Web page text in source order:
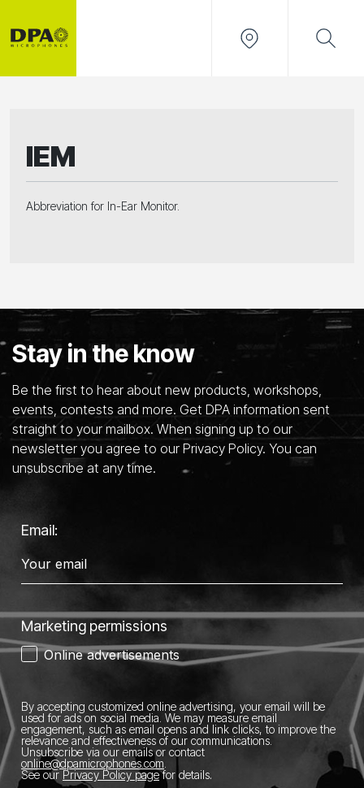
IEM
Abbreviation for In-Ear Monitor.
Stay in the know
Be the first to hear about new products, workshops,
events, contests and more. Get DPA information sent
straight to your mailbox. When signing up to our
newsletter you agree to our Privacy Policy. You can
unsubscribe at any time.
Email:
Marketing permissions
Online advertisements
By accepting customized online advertising, your email will be
used for ads on social media. We may measure email
engagement, such as email opens and link clicks, to improve the
relevance and effectiveness of our communications.
Unsubscribe via our emails or contact
online@dpamicrophones.com
See our Privacy Policy pagefor details.